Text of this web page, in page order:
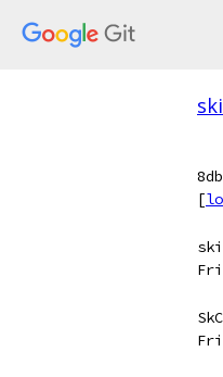
[
Fri
Fri